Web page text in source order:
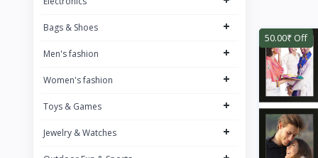
Signora Ware
Bags & Shoes +
Men's fashion +
Women's fashion +
Toys & Games +
Jewelry & Watches +
50.00₹ Off